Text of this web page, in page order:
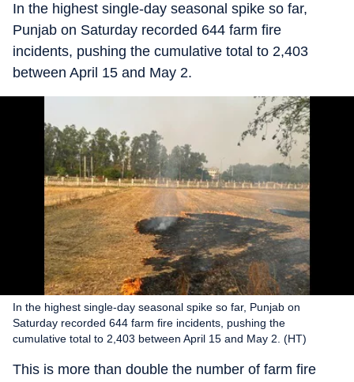
In the highest single-day seasonal spike so far,
Punjab on Saturday recorded 644 farm fire
incidents, pushing the cumulative total to 2,403
between April 15 and May 2.
In the highest single-day seasonal spike so far, Punjab on
Saturday recorded 644 farm fire incidents, pushing the
cumulative total to 2,403 between April 15 and May 2. (HT)
This is more than double the number of farm fire